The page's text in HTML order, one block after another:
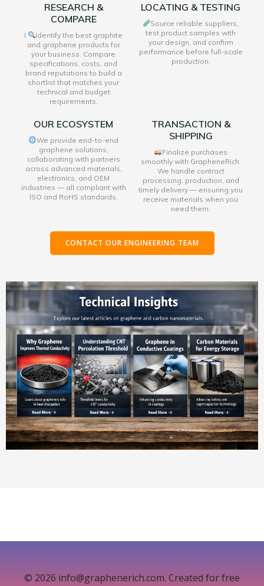
RESEARCH &
COMPARE
I
Identify the best graphite
and graphene products for
your business. Compare
specifications, costs, and
brand reputations to build a
shortlist that matches your
technical and budget
requirements.
LOCATING & TESTING
Source reliable suppliers,
test product samples with
your design, and confirm
performance before full-scale
production.
OUR ECOSYSTEM
We provide end-to-end
graphene solutions,
collaborating with partners
across advanced materials,
electronics, and OEM
industries — all compliant with
ISO and RoHS standards.
TRANSACTION &
SHIPPING
Finalize purchases
smoothly with GrapheneRich.
We handle contract
processing, production, and
timely delivery — ensuring you
receive materials when you
need them.
CONTACT OUR ENGINEERING TEAM
© 2026 info@graphenerich.com. Created for free